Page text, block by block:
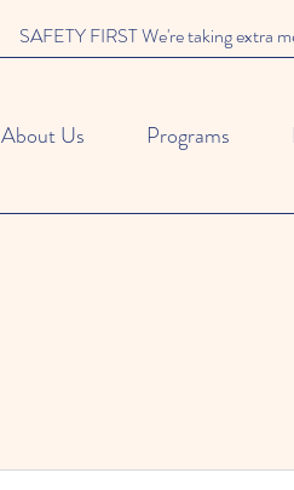
SAFETY FIRST We're taking extra
About Us Programs